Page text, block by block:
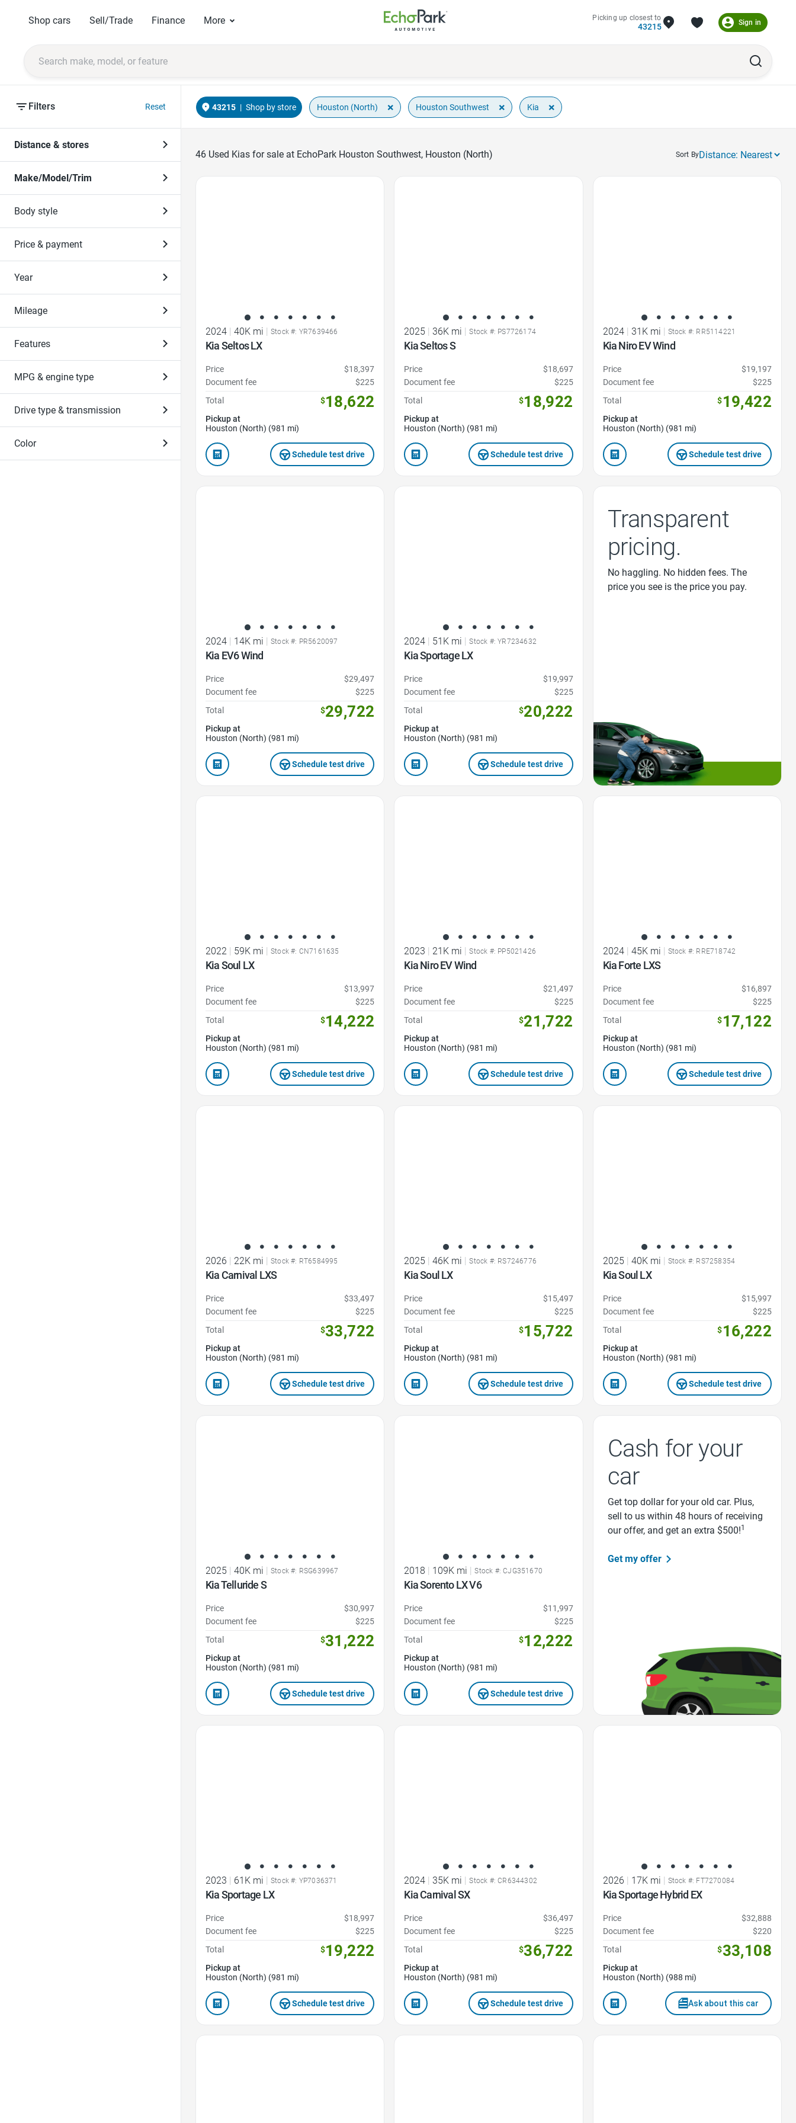
Shop cars Sell/Trade Finance More Picking up closest to
43215 Sign in
Filters Reset
Distance & stores
Make/Model/Trim
Body style
Price & payment
Year
Mileage
Features
MPG & engine type
Drive type & transmission
Color
Sort By
43215 | Shop by store Houston (North) × Houston Southwest × Kia ×
46 Used Kias for sale at EchoPark Houston Southwest, Houston (North)
2024 | 40K mi | Stock #: YR7639466
Kia Seltos LX
Price
$18,397
Document fee
$225
Total
$18,622
Pickup at
Houston (North) (981 mi)
Schedule test drive
2025 | 36K mi | Stock #: PS7726174
Kia Seltos S
Price
$18,697
Document fee
$225
Total
$18,922
Pickup at
Houston (North) (981 mi)
Schedule test drive
2024 | 31K mi | Stock #: RR5114221
Kia Niro EV Wind
Price
$19,197
Document fee
$225
Total
$19,422
Pickup at
Houston (North) (981 mi)
Schedule test drive
2024 | 14K mi | Stock #: PR5620097
Kia EV6 Wind
Price
$29,497
Document fee
$225
Total
$29,722
Pickup at
Houston (North) (981 mi)
Schedule test drive
2024 | 51K mi | Stock #: YR7234632
Kia Sportage LX
Price
$19,997
Document fee
$225
Total
$20,222
Pickup at
Houston (North) (981 mi)
Schedule test drive
Transparent
pricing.
No haggling. No hidden fees. The
price you see is the price you pay.
2022 | 59K mi | Stock #: CN7161635
Kia Soul LX
Price
$13,997
Document fee
$225
Total
$14,222
Pickup at
Houston (North) (981 mi)
Schedule test drive
2023 | 21K mi | Stock #: PP5021426
Kia Niro EV Wind
Price
$21,497
Document fee
$225
Total
$21,722
Pickup at
Houston (North) (981 mi)
Schedule test drive
2024 | 45K mi | Stock #: RRE718742
Kia Forte LXS
Price
$16,897
Document fee
$225
Total
$17,122
Pickup at
Houston (North) (981 mi)
Schedule test drive
2026 | 22K mi | Stock #: RT6584995
Kia Carnival LXS
Price
$33,497
Document fee
$225
Total
$33,722
Pickup at
Houston (North) (981 mi)
Schedule test drive
2025 | 46K mi | Stock #: RS7246776
Kia Soul LX
Price
$15,497
Document fee
$225
Total
$15,722
Pickup at
Houston (North) (981 mi)
Schedule test drive
2025 | 40K mi | Stock #: RS7258354
Kia Soul LX
Price
$15,997
Document fee
$225
Total
$16,222
Pickup at
Houston (North) (981 mi)
Schedule test drive
2025 | 40K mi | Stock #: RSG639967
Kia Telluride S
Price
$30,997
Document fee
$225
Total
$31,222
Pickup at
Houston (North) (981 mi)
Schedule test drive
2018 | 109K mi | Stock #: CJG351670
Kia Sorento LX V6
Price
$11,997
Document fee
$225
Total
$12,222
Pickup at
Houston (North) (981 mi)
Schedule test drive
Cash for your
car
Get top dollar for your old car. Plus,
sell to us within 48 hours of receiving
our offer, and get an extra $500!1
Get my offer
2023 | 61K mi | Stock #: YP7036371
Kia Sportage LX
Price
$18,997
Document fee
$225
Total
$19,222
Pickup at
Houston (North) (981 mi)
Schedule test drive
2024 | 35K mi | Stock #: CR6344302
Kia Carnival SX
Price
$36,497
Document fee
$225
Total
$36,722
Pickup at
Houston (North) (981 mi)
Schedule test drive
2026 | 17K mi | Stock #: FT7270084
Kia Sportage Hybrid EX
Price
$32,888
Document fee
$220
Total
$33,108
Pickup at
Houston (North) (988 mi)
Ask about this car